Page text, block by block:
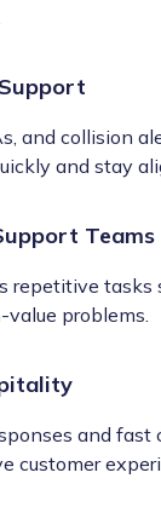
and collision
and stay
Teams
repetitive tasks
problems.
and fast
customer